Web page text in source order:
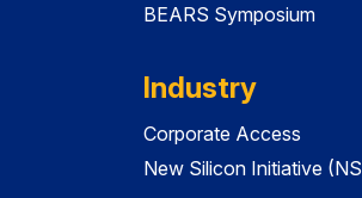
BEARS Symposium
Industry
Corporate Access
New Silicon Initiative